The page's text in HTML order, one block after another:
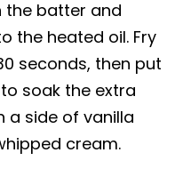
the batter and
the heated oil. Fry
seconds, then put
soak the extra
a side of vanilla
cream.